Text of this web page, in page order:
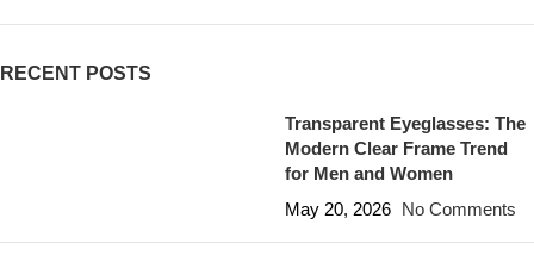
RECENT POSTS
Transparent Eyeglasses: The
Modern Clear Frame Trend
for Men and Women
May 20, 2026 No Comments